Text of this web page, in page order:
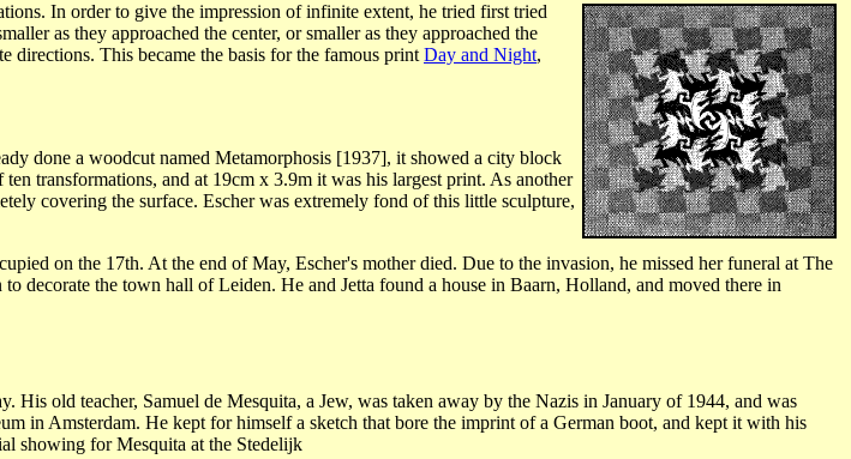
In order to give the impression of infinite extent, he tried first tried
as they approached the center, or smaller as they approached the
directions. This became the basis for the famous print Day and Night,
done a woodcut named Metamorphosis [1937], it showed a city block
ten transformations, and at 19cm x 3.9m it was his largest print. As another
covering the surface. Escher was extremely fond of this little sculpture,
on the 17th. At the end of May, Escher's mother died. Due to the invasion, he missed her funeral at The
decorate the town hall of Leiden. He and Jetta found a house in Baarn, Holland, and moved there in
His old teacher, Samuel de Mesquita, a Jew, was taken away by the Nazis in January of 1944, and was
in Amsterdam. He kept for himself a sketch that bore the imprint of a German boot, and kept it with his
showing for Mesquita at the Stedelijk